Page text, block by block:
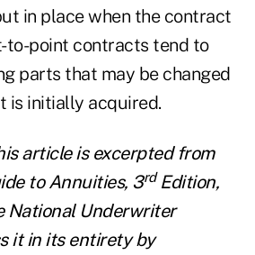
in place when the contract
to-point contracts tend to
parts that may be changed
is initially acquired.
article is excerpted from
to Annuities, 3rdEdition,
National Underwriter
it in its entirety by